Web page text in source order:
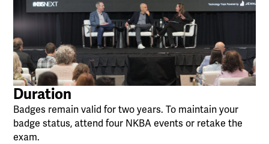
Duration
Badges remain valid for two years. To maintain your
badge status, attend four NKBA events or retake the
exam.